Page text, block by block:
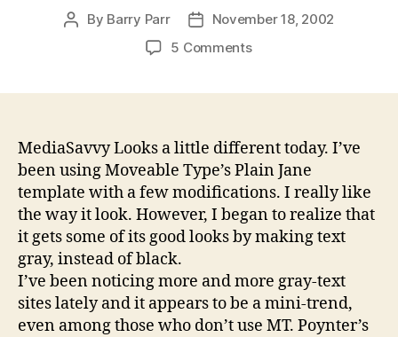
Post
By Barry Parr
PostNovember 18, 2002
5 Commentson
MediaSavvy Looks a little different today. I’ve
been using Moveable Type’s Plain Jane
template with a few modifications. I really like
the way it look. However, I began to realize that
it gets some of its good looks by making text
gray, instead of black.
I’ve been noticing more and more gray-text
sites lately and it appears to be a mini-trend,
even among those who don’t use MT. Poynter’s